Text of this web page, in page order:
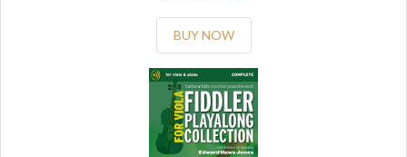
BUY NOW